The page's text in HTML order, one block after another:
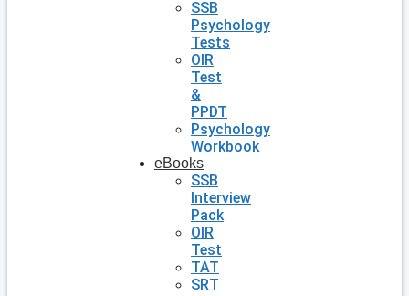
SSB
Psychology
Tests
OIR
Test
&
PPDT
Psychology
Workbook
eBooks
SSB
Interview
Pack
OIR
Test
TAT
SRT